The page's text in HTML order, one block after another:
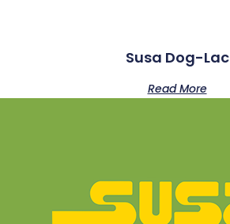
Susa Dog-Lac
Read More